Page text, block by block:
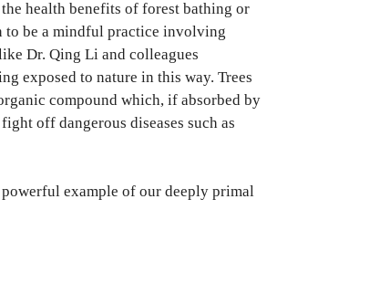
health benefits of forest bathing or
to be a mindful practice involving
Dr. Qing Li and colleagues
exposed to nature in this way. Trees
compound which, if absorbed by
off dangerous diseases such as
example of our deeply primal